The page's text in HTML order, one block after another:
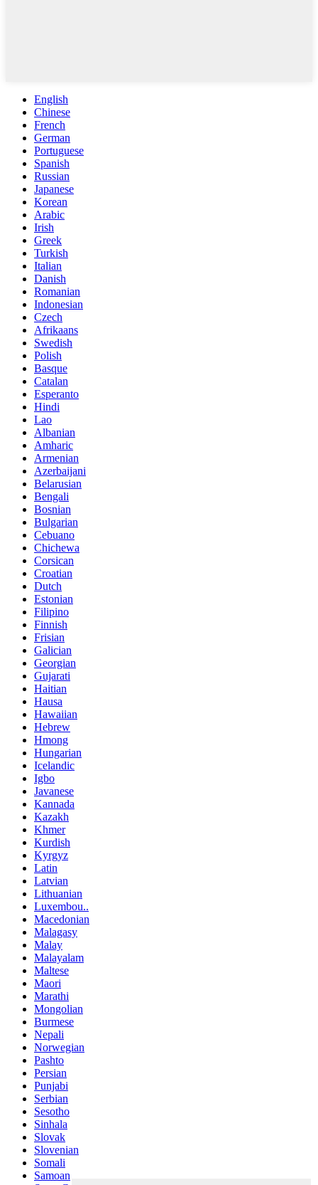
English
Chinese
French
German
Portuguese
Spanish
Russian
Japanese
Korean
Arabic
Irish
Greek
Turkish
Italian
Danish
Romanian
Indonesian
Czech
Afrikaans
Swedish
Polish
Basque
Catalan
Esperanto
Hindi
Lao
Albanian
Amharic
Armenian
Azerbaijani
Belarusian
Bengali
Bosnian
Bulgarian
Cebuano
Chichewa
Corsican
Croatian
Dutch
Estonian
Filipino
Finnish
Frisian
Galician
Georgian
Gujarati
Haitian
Hausa
Hawaiian
Hebrew
Hmong
Hungarian
Icelandic
Igbo
Javanese
Kannada
Kazakh
Khmer
Kurdish
Kyrgyz
Latin
Latvian
Lithuanian
Luxembou..
Macedonian
Malagasy
Malay
Malayalam
Maltese
Maori
Marathi
Mongolian
Burmese
Nepali
Norwegian
Pashto
Persian
Punjabi
Serbian
Sesotho
Sinhala
Slovak
Slovenian
Somali
Samoan